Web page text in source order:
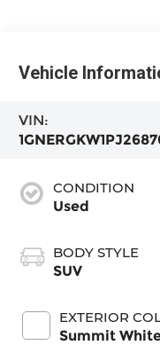
Vehicle
VIN:
CONDITION
Used
BODY STYLE
SUV
EXTERIOR
Summit